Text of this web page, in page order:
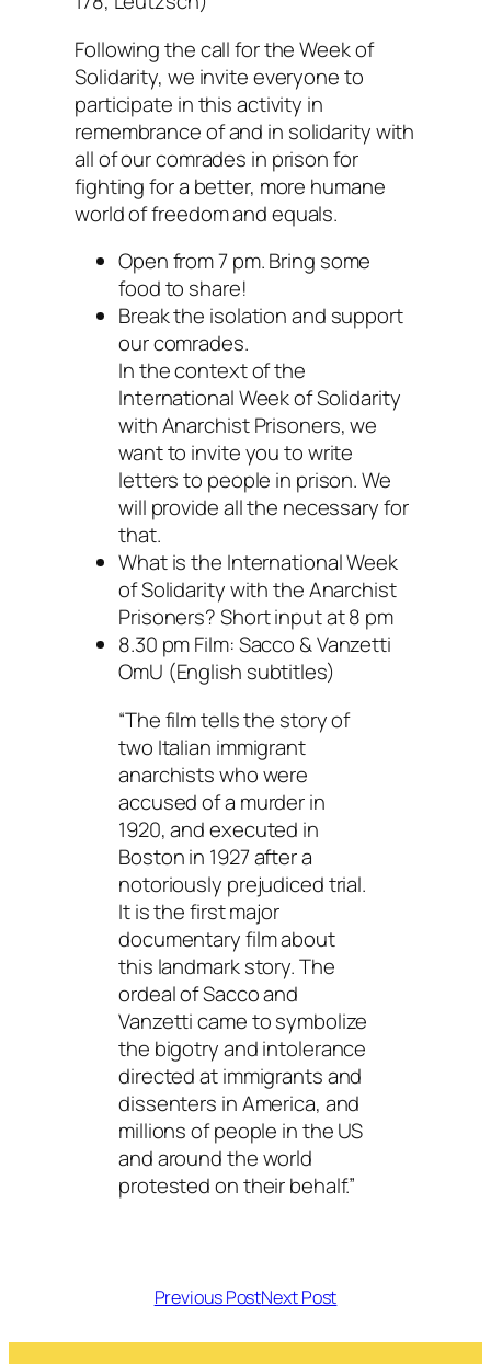
Following the call for the Week of
Solidarity, we invite everyone to
participate in this activity in
remembrance of and in solidarity with
all of our comrades in prison for
fighting for a better, more humane
world of freedom and equals.
Open from 7 pm. Bring some
food to share!
Break the isolation and support
our comrades.
In the context of the
International Week of Solidarity
with Anarchist Prisoners, we
want to invite you to write
letters to people in prison. We
will provide all the necessary for
that.
What is the International Week
of Solidarity with the Anarchist
Prisoners? Short input at 8 pm
8.30 pm Film: Sacco & Vanzetti
OmU (English subtitles)
“The film tells the story of
two Italian immigrant
anarchists who were
accused of a murder in
1920, and executed in
Boston in 1927 after a
notoriously prejudiced trial.
It is the first major
documentary film about
this landmark story. The
ordeal of Sacco and
Vanzetti came to symbolize
the bigotry and intolerance
directed at immigrants and
dissenters in America, and
millions of people in the US
and around the world
protested on their behalf.”
Previous PostNext Post